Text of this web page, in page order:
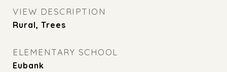
VIEW DESCRIPTION
Rural, Trees
ELEMENTARY SCHOOL
Eubank